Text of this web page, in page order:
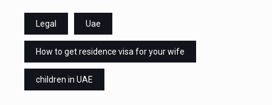
Legal Uae
How to get residence visa for your wife
children in UAE